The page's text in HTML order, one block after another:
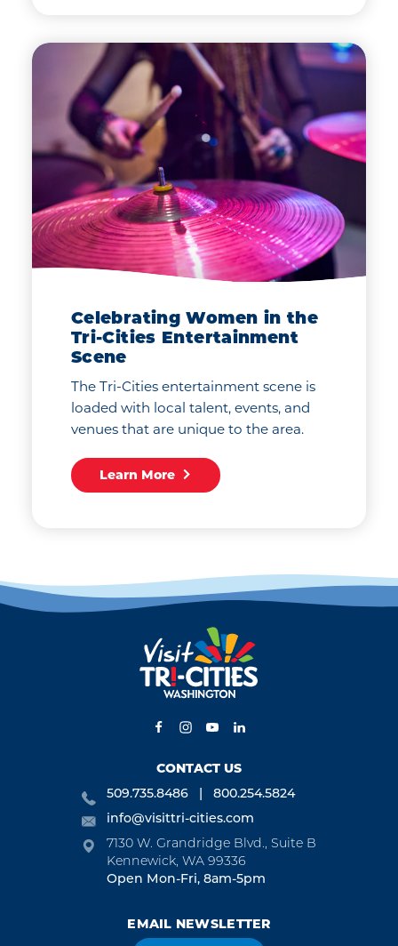
Celebrating Women in the
Tri-Cities Entertainment
Scene
The Tri-Cities entertainment scene is
loaded with local talent, events, and
venues that are unique to the area.
Learn More
CONTACT US
509.735.8486
800.254.5824
info@visittri-cities.com
7130 W. Grandridge Blvd., Suite B
Kennewick, WA 99336
Open Mon-Fri, 8am-5pm
EMAIL NEWSLETTER